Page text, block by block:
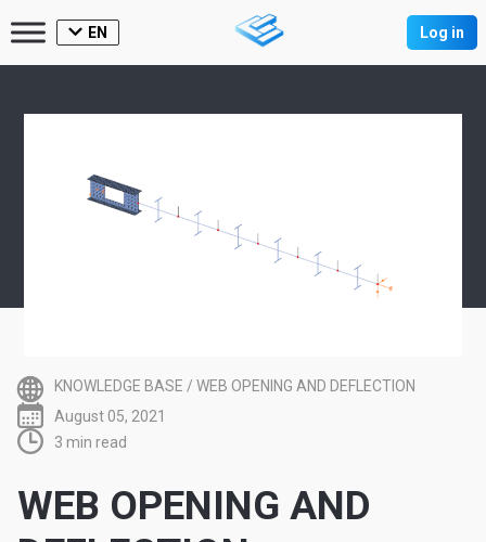
EN Log in
KNOWLEDGE BASE / WEB OPENING AND DEFLECTION
August 05, 2021
3 min read
WEB OPENING AND